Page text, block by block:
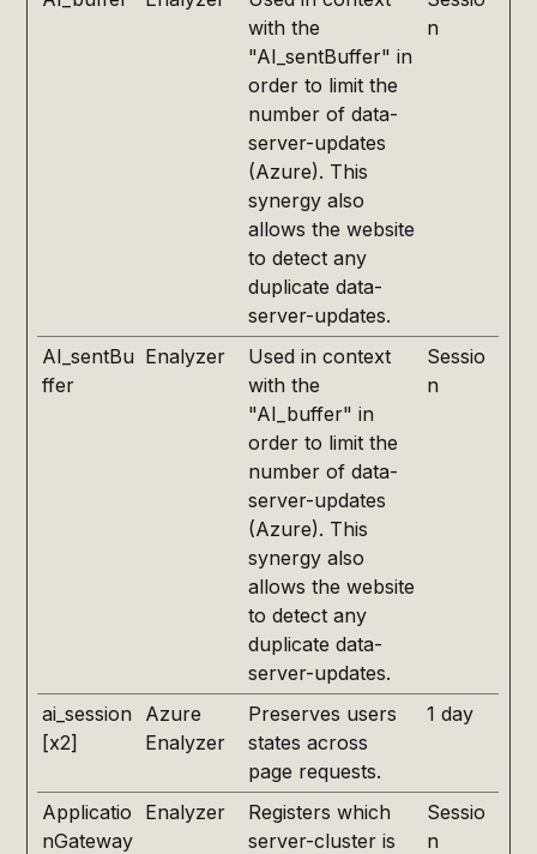
with the
"AI_sentBuffer" in
order to limit the
number of data-
server-updates
(Azure). This
synergy also
allows the website
to detect any
duplicate data-
server-updates.
n
AI_sentBu
ffer
Enalyzer
Used in context
with the
"AI_buffer" in
order to limit the
number of data-
server-updates
(Azure). This
synergy also
allows the website
to detect any
duplicate data-
server-updates.
Sessio
n
ai_session
[x2]
Azure
Enalyzer
Preserves users
states across
page requests.
1 day
Applicatio
nGateway
Enalyzer
Registers which
server-cluster is
Sessio
n